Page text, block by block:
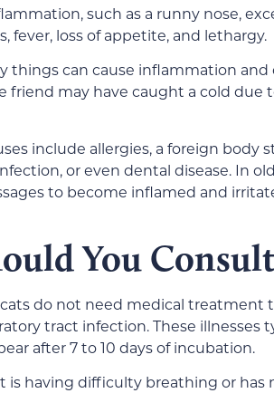
such as a runny nose,
fever, loss of appetite, and lethargy.
things can cause inflammation and
friend may have caught a cold due
include allergies, a foreign body
or even dental disease. In
to become inflamed and
You
do not need medical treatment
tract infection. These illnesses
after 7 to 10 days of incubation.
is having difficulty breathing or has